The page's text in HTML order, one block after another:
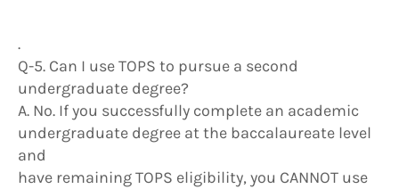
.
Q-5. Can I use TOPS to pursue a second
undergraduate degree?
A. No. If you successfully complete an academic
undergraduate degree at the baccalaureate level
and
have remaining TOPS eligibility, you CANNOT use